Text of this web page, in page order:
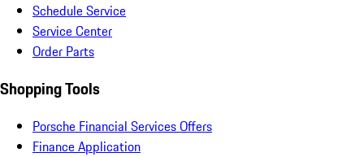
Schedule Service
Service Center
Order Parts
Shopping Tools
Porsche Financial Services Offers
Finance Application